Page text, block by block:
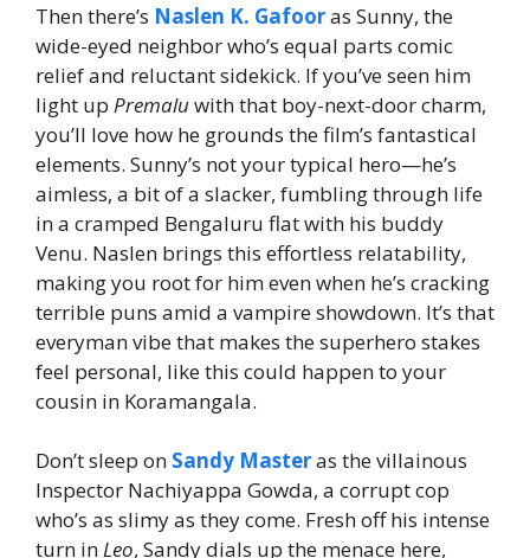
Then there’s Naslen K. Gafooras Sunny, the
wide-eyed neighbor who’s equal parts comic
relief and reluctant sidekick. If you’ve seen him
light up Premaluwith that boy-next-door charm,
you’ll love how he grounds the film’s fantastical
elements. Sunny’s not your typical hero—he’s
aimless, a bit of a slacker, fumbling through life
in a cramped Bengaluru flat with his buddy
Venu. Naslen brings this effortless relatability,
making you root for him even when he’s cracking
terrible puns amid a vampire showdown. It’s that
everyman vibe that makes the superhero stakes
feel personal, like this could happen to your
cousin in Koramangala.
Don’t sleep on Sandy Masteras the villainous
Inspector Nachiyappa Gowda, a corrupt cop
who’s as slimy as they come. Fresh off his intense
turn inLeo, Sandy dials up the menace here,